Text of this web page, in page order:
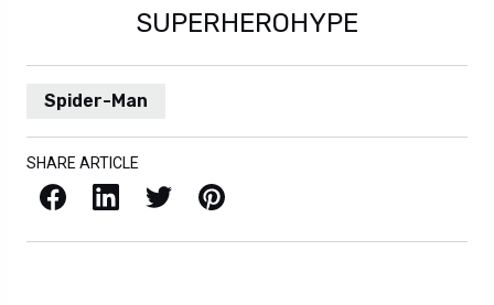
SUPERHEROHYPE
Spider-Man
SHARE ARTICLE
Facebook LinkedIn X / Twitter Pinterest